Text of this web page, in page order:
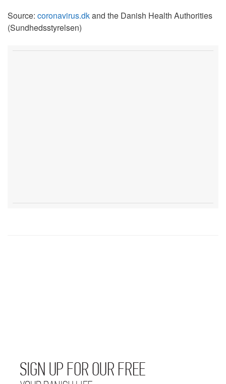
Source: coronavirus.dkand the Danish Health Authorities
(Sundhedsstyrelsen)